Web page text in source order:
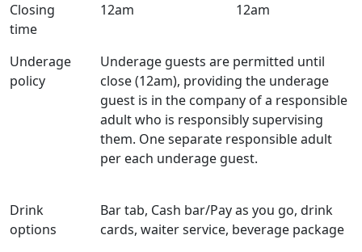
Closing
time
12am 12am
Underage
policy
Underage guests are permitted until
close (12am), providing the underage
guest is in the company of a responsible
adult who is responsibly supervising
them. One separate responsible adult
per each underage guest.
Drink
options
Bar tab, Cash bar/Pay as you go, drink
cards, waiter service, beverage package